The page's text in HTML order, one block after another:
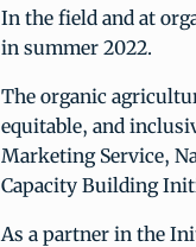
In the field and at
in summer 2022.
The organic
equitable, and
Marketing Service,
Capacity Building
As a partner in the